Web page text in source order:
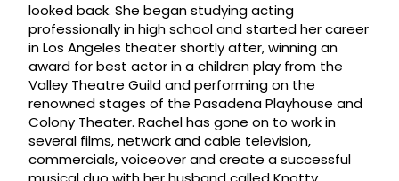
looked back. She began studying acting
professionally in high school and started her career
in Los Angeles theater shortly after, winning an
award for best actor in a children play from the
Valley Theatre Guild and performing on the
renowned stages of the Pasadena Playhouse and
Colony Theater. Rachel has gone on to work in
several films, network and cable television,
commercials, voiceover and create a successful